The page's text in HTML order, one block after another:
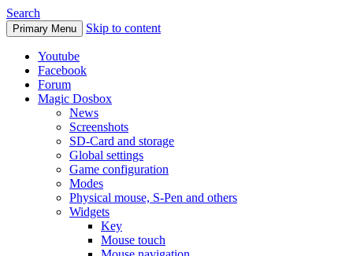
Search
Primary Menu Skip to content
Youtube
Facebook
Forum
Magic Dosbox
News
Screenshots
SD-Card and storage
Global settings
Game configuration
Modes
Physical mouse, S-Pen and others
Widgets
Key
Mouse touch